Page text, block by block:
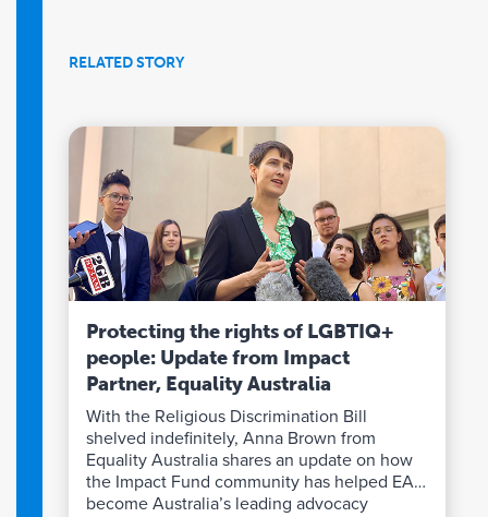
RELATED STORY
Protecting the rights of LGBTIQ+
people: Update from Impact
Partner, Equality Australia
With the Religious Discrimination Bill
shelved indefinitely, Anna Brown from
Equality Australia shares an update on how
the Impact Fund community has helped EA
become Australia’s leading advocacy